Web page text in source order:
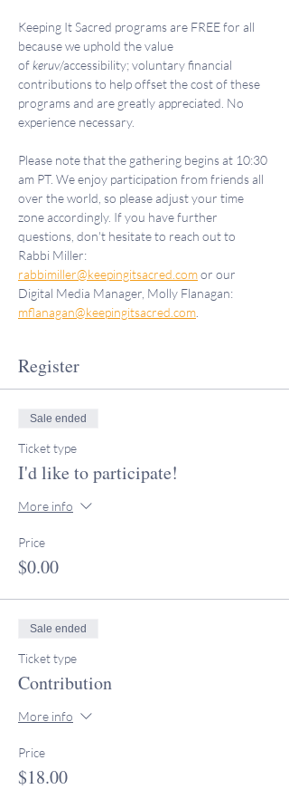
Keeping It Sacred programs are FREE for all
because we uphold the value
of keruv/accessibility; voluntary financial
contributions to help offset the cost of these
programs and are greatly appreciated. No
experience necessary.
Please note that the gathering begins at 10:30
am PT. We enjoy participation from friends all
over the world, so please adjust your time
zone accordingly. If you have further
questions, don't hesitate to reach out to
Rabbi Miller:
rabbimiller@keepingitsacred.com or our
Digital Media Manager, Molly Flanagan:
mflanagan@keepingitsacred.com
Register
Sale ended
Ticket type
I'd like to participate!
More info
Price
$0.00
Sale ended
Ticket type
Contribution
More info
Price
$18.00